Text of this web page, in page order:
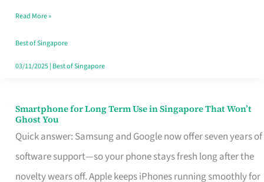
Fits
Your
Singapore
Read More »
Best of Singapore
03/11/2025| Best of Singapore
Smartphone for Long Term Use in Singapore That Won’t
Ghost You
Quick answer: Samsung and Google now offer seven years of
software support—so your phone stays fresh long after the
novelty wears off. Apple keeps iPhones running smoothly for
Smartphone
for
Long
Term